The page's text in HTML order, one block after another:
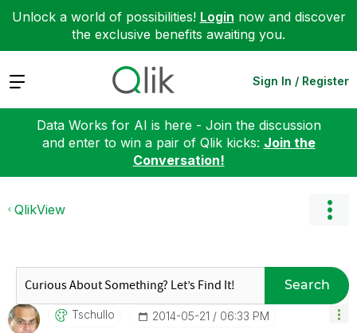
Unlock a world of possibilities! Login now and discover
the exclusive benefits awaiting you.
Expand Sign In / Register
Data Works for AI is here - Join the discussion
and enter to win a pair of Qlik kicks: Join the
Conversation!
QlikView
Search
Tschullo ‎2014-05-21 06:33 PM